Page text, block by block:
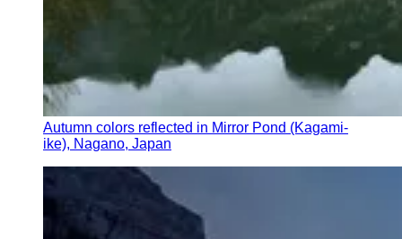
Autumn colors reflected in Mirror Pond (Kagami-
ike), Nagano, Japan